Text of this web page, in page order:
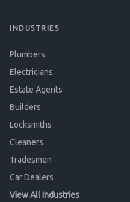
INDUSTRIES
Plumbers
Electricians
Estate Agents
Builders
Locksmiths
Cleaners
Tradesmen
Car Dealers
View All Industries